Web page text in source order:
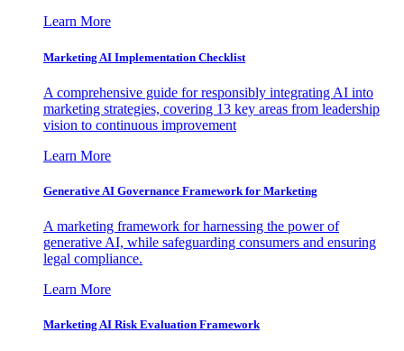
Learn More
Marketing AI Implementation Checklist
A comprehensive guide for responsibly integrating AI into
marketing strategies, covering 13 key areas from leadership
vision to continuous improvement
Learn More
Generative AI Governance Framework for Marketing
A marketing framework for harnessing the power of
generative AI, while safeguarding consumers and ensuring
legal compliance.
Learn More
Marketing AI Risk Evaluation Framework